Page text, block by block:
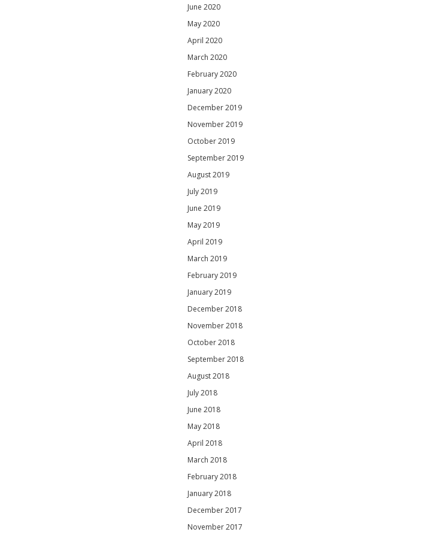
June 2020
May 2020
April 2020
March 2020
February 2020
January 2020
December 2019
November 2019
October 2019
September 2019
August 2019
July 2019
June 2019
May 2019
April 2019
March 2019
February 2019
January 2019
December 2018
November 2018
October 2018
September 2018
August 2018
July 2018
June 2018
May 2018
April 2018
March 2018
February 2018
January 2018
December 2017
November 2017